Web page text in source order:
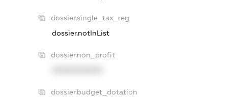
dossier.single_tax_reg
dossier.notInList
dossier.non_profit
dossier.budget_dotation